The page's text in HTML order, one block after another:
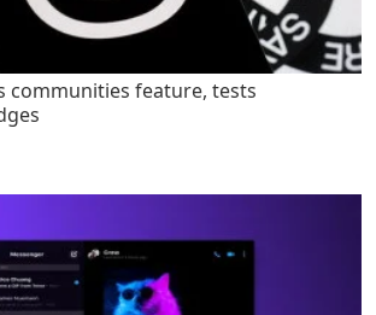
communities feature, tests